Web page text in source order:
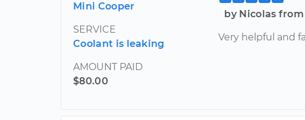
Mini Cooper
SERVICE
Coolant is leaking
AMOUNT PAID
$80.00
by Nicolas
Very helpful and